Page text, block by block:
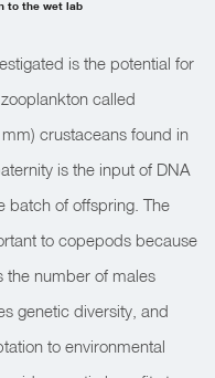
to the wet lab
is the potential for
called
crustaceans found in
is the input of DNA
batch of offspring. The
to copepods because
the number of males
genetic diversity, and
to environmental